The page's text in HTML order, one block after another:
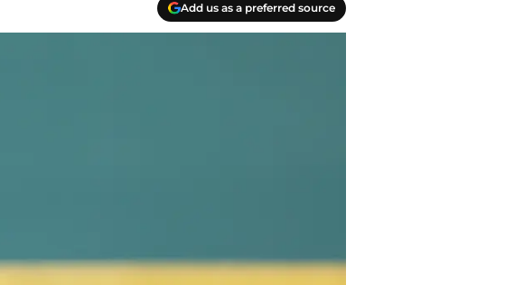
Add us as a preferred source